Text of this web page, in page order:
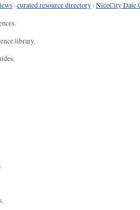
·curated resource directory ·NiceCity Date
library.